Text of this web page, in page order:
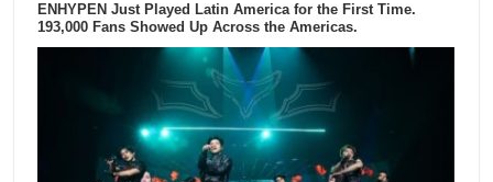
ENHYPEN Just Played Latin America for the First Time.
193,000 Fans Showed Up Across the Americas.